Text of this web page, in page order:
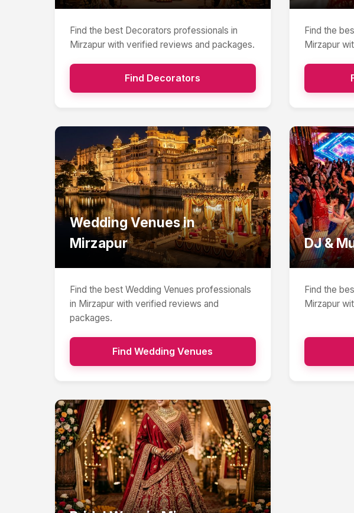
Find the best Decorators professionals in
Mirzapur with verified reviews and packages.
Find Decorators
Find the
Mirzapur
Wedding Venuesin
Mirzapur
Find the best Wedding Venues professionals
in Mirzapur with verified reviews and
packages.
FindWedding Venues
DJ &
Find the
Mirzapur